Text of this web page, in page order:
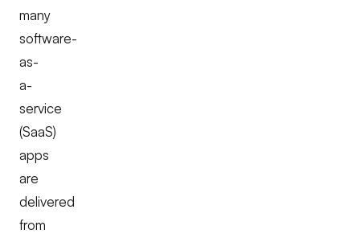
many
software-
as-
a-
service
(SaaS)
apps
are
delivered
from